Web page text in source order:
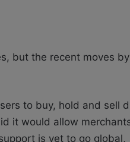
but the recent moves
to buy, hold and sell
it would allow
is yet to go global,